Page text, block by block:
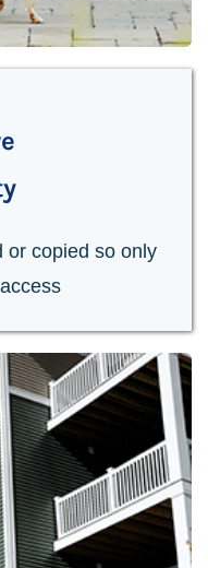
or copied so only